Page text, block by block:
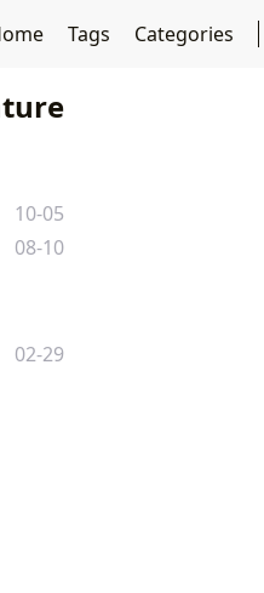
Tags Categories
10-05
08-10
02-29